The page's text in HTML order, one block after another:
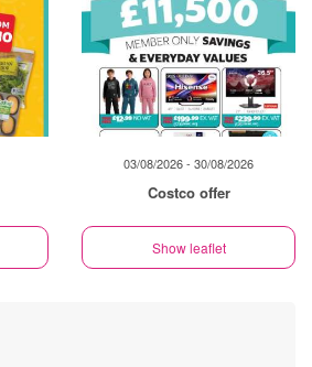
03/08/2026 - 30/08/2026
Costco offer
Show leaflet